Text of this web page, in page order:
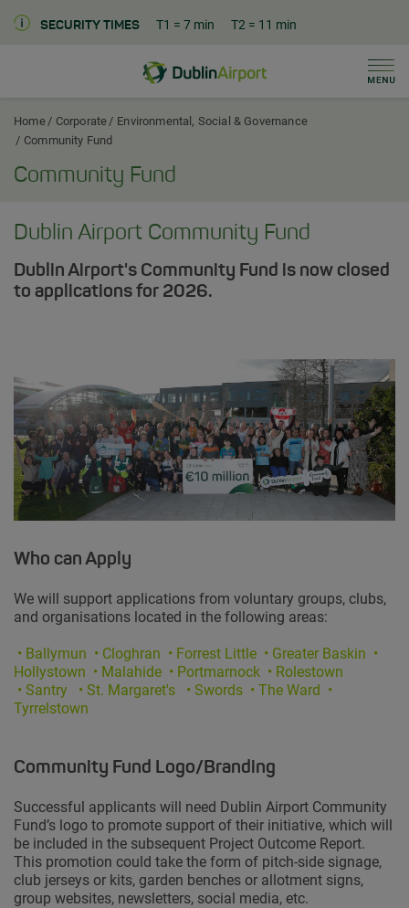
SECURITY TIMES T1 = 7 min T2 = 11 min
Dublin Airport Corporate Home
Home Corporate
Environmental, Social & Governance
Community Fund
Community Fund
Dublin Airport Community Fund
Dublin Airport's Community Fund is now closed
to applications for 2026.
Who can Apply
We will support applications from voluntary groups, clubs,
and organisations located in the following areas:
• Ballymun • Cloghran • Forrest Little • Greater Baskin •
Hollystown • Malahide • Portmarnock • Rolestown
• Santry • St. Margaret's • Swords • The Ward •
Tyrrelstown
Community Fund Logo/Branding
Successful applicants will need Dublin Airport Community
Fund’s logo to promote support of their initiative, which will
be included in the subsequent Project Outcome Report.
This promotion could take the form of pitch-side signage,
club jerseys or kits, garden benches or allotment signs,
group websites, newsletters, social media, etc.